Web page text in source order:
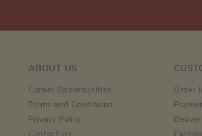
ABOUT US
Career Opportunities
Terms and Conditions
Privacy Policy
Order